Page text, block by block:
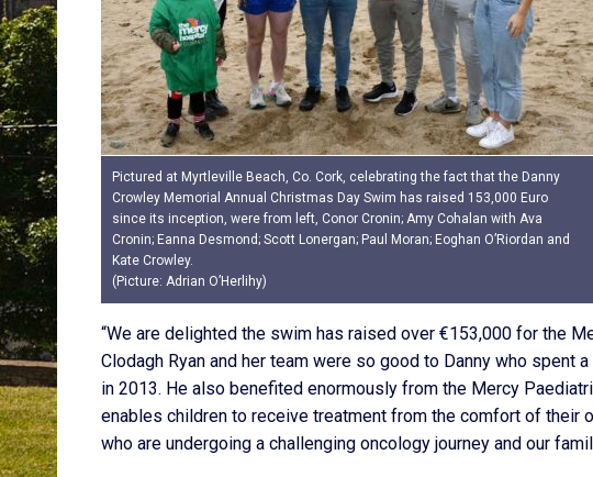
Pictured at Myrtleville Beach, Co. Cork, celebrating the fact that the Danny
Crowley Memorial Annual Christmas Day Swim has raised 153,000 Euro
since its inception, were from left, Conor Cronin; Amy Cohalan with Ava
Cronin; Eanna Desmond; Scott Lonergan; Paul Moran; Eoghan O’Riordan and
Kate Crowley.
(Picture: Adrian O’Herlihy)
“We are delighted the swim has raised over €153,000 for the
Clodagh Ryan and her team were so good to Danny who spent
in 2013. He also benefited enormously from the Mercy
enables children to receive treatment from the comfort of their
who are undergoing a challenging oncology journey and our